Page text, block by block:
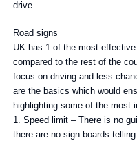
drive.
Road signs
UK has 1 of the most
compared to the rest of the
focus on driving and less
are the basics which would
highlighting some of the most
1. Speed limit – There is no
there are no sign boards